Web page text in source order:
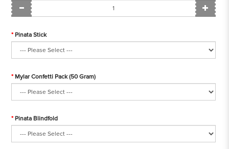
Pinata Stick
Mylar Confetti Pack (50 Gram)
Pinata Blindfold